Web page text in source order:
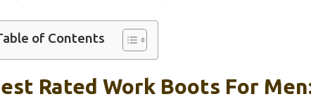
of Contents
Rated Work Boots For